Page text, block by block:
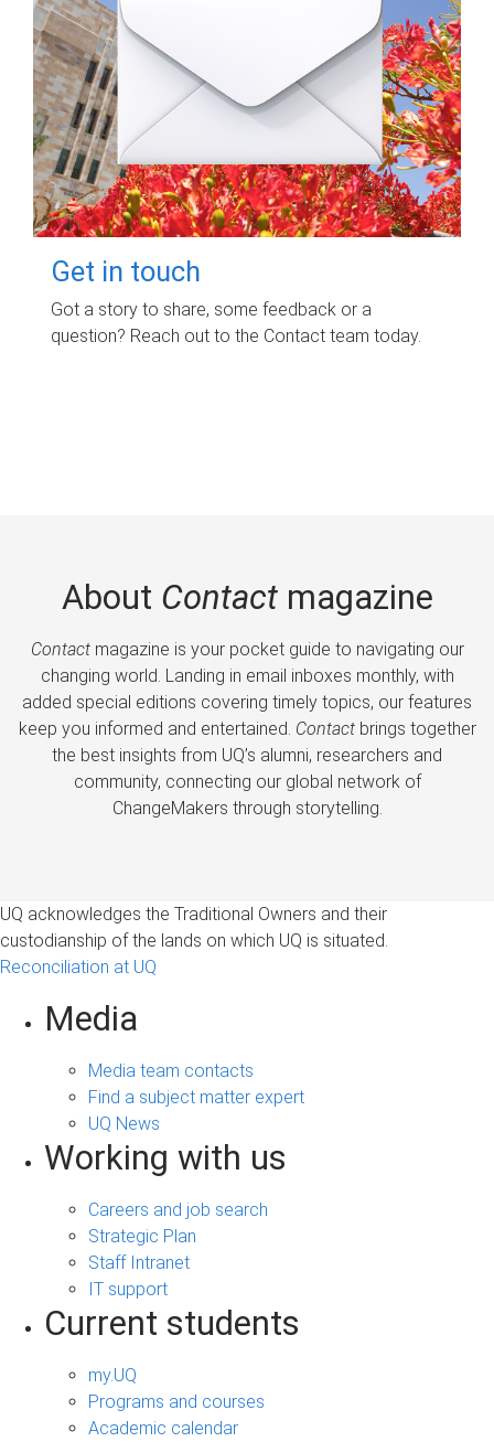
Get in touch
Got a story to share, some feedback or a
question? Reach out to the Contact team today.
About Contactmagazine
Contactmagazine is your pocket guide to navigating our
changing world. Landing in email inboxes monthly, with
added special editions covering timely topics, our features
keep you informed and entertained. Contactbrings together
the best insights from UQ’s alumni, researchers and
community, connecting our global network of
ChangeMakers through storytelling.
UQ acknowledges the Traditional Owners and their
custodianship of the lands on which UQ is situated.
Reconciliation at UQ
Media
Media team contacts
Find a subject matter expert
UQ News
Working with us
Careers and job search
Strategic Plan
Staff Intranet
IT support
Current students
my.UQ
Programs and courses
Academic calendar